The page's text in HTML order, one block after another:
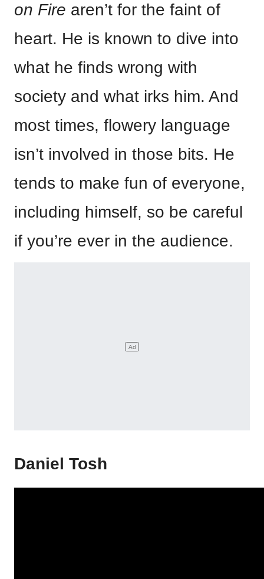
on Fire aren’t for the faint of
heart. He is known to dive into
what he finds wrong with
society and what irks him. And
most times, flowery language
isn’t involved in those bits. He
tends to make fun of everyone,
including himself, so be careful
if you’re ever in the audience.
Daniel Tosh